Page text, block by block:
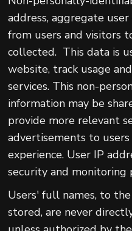
address, aggregate
from users and visitors
collected. This data is
website, track usage
services. This non-
information may be
provide more relevant
advertisements to
experience. User IP
security and monitoring
Users' full names, to
stored, are never